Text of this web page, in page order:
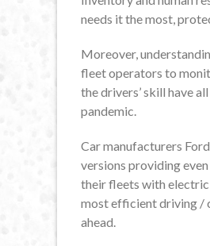
needs it the most,
Moreover,
fleet operators to
the drivers’ skill have
pandemic.
Car manufacturers
versions providing
their fleets with
most efficient driving /
ahead.